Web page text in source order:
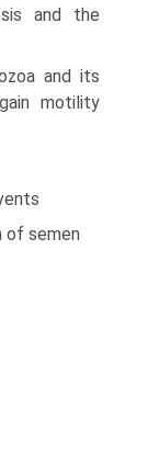
and the
and its
motility
of semen